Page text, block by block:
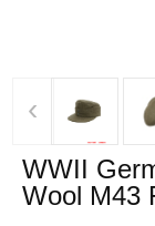
‹
WWII
Wool M43